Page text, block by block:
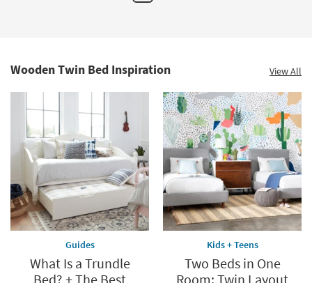
Wooden Twin Bed Inspiration View All
Guides
What Is a Trundle
Bed? + The Best
Kids + Teens
Two Beds in One
Room: Twin Layout